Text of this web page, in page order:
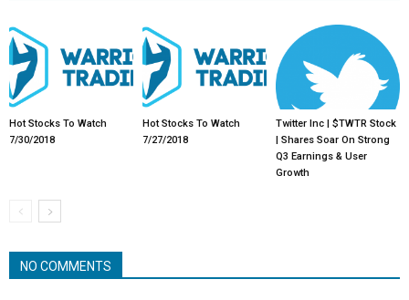
Hot Stocks To Watch
7/30/2018
Hot Stocks To Watch
7/27/2018
Twitter Inc | $TWTR Stock
| Shares Soar On Strong
Q3 Earnings & User
Growth
NO COMMENTS